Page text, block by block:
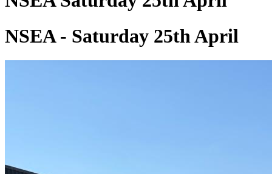
NSEA - Saturday 25th April